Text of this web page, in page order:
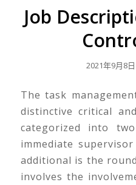
Job
2021年9月8日
The task
distinctive critical
categorized into
immediate
additional is the
involves the